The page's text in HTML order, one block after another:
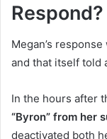
Respond?
Megan’s
and that itself told
In the hours after
“Byron” from her
deactivated both